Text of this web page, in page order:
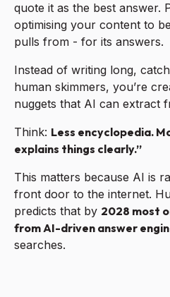
quote it as the best answer.
optimising your content to
pulls from - for its answers.
Instead of writing long,
human skimmers, you’re
nuggets that AI can extract
Think: Less encyclopedia.
explains things clearly.”
This matters because AI is
front door to the internet.
predicts that by 2028 most
from AI-driven answer
searches.